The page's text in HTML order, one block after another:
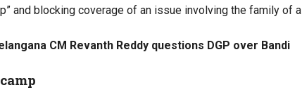
and blocking coverage of an issue involving the family of a
CM Revanth Reddy questions DGP over Bandi